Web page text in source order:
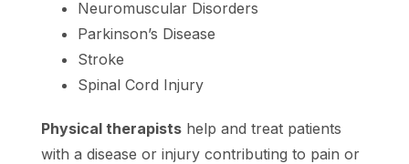
Neuromuscular Disorders
Parkinson’s Disease
Stroke
Spinal Cord Injury
Physical therapistshelp and treat patients
with a disease or injury contributing to pain or